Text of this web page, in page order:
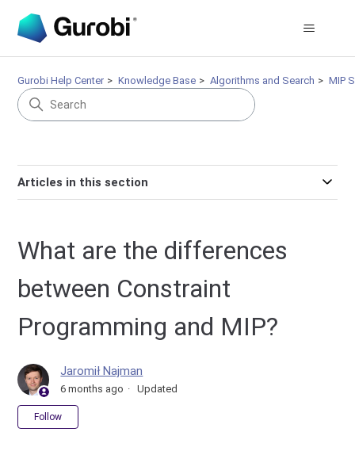
Gurobi Help Center Knowledge Base Algorithms and Search MIP
Articles in this section
What are the differences
between Constraint
Programming and MIP?
Jaromił Najman
6 months ago Updated
Follow